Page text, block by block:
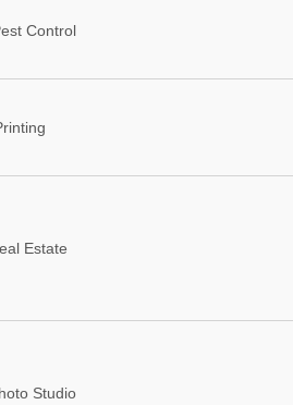
Control
Estate
Studio